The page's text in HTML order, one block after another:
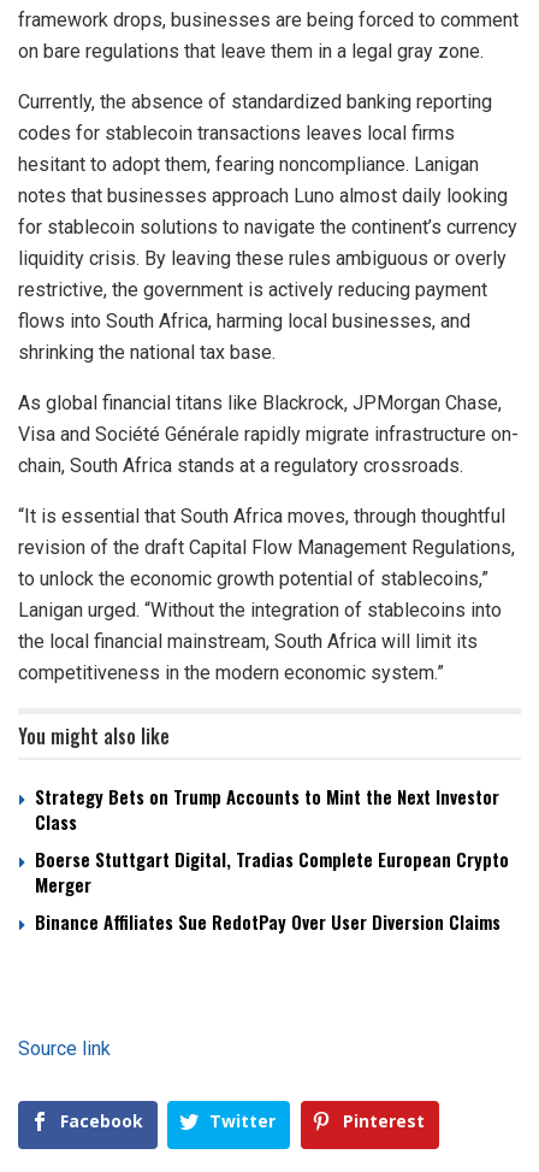
framework drops, businesses are being forced to comment
on bare regulations that leave them in a legal gray zone.
Currently, the absence of standardized banking reporting
codes for stablecoin transactions leaves local firms
hesitant to adopt them, fearing noncompliance. Lanigan
notes that businesses approach Luno almost daily looking
for stablecoin solutions to navigate the continent’s currency
liquidity crisis. By leaving these rules ambiguous or overly
restrictive, the government is actively reducing payment
flows into South Africa, harming local businesses, and
shrinking the national tax base.
As global financial titans like Blackrock, JPMorgan Chase,
Visa and Société Générale rapidly migrate infrastructure on-
chain, South Africa stands at a regulatory crossroads.
“It is essential that South Africa moves, through thoughtful
revision of the draft Capital Flow Management Regulations,
to unlock the economic growth potential of stablecoins,”
Lanigan urged. “Without the integration of stablecoins into
the local financial mainstream, South Africa will limit its
competitiveness in the modern economic system.”
You might also like
Strategy Bets on Trump Accounts to Mint the Next Investor
Class
Boerse Stuttgart Digital, Tradias Complete European Crypto
Merger
Binance Affiliates Sue RedotPay Over User Diversion Claims
Source link
Facebook Twitter Pinterest